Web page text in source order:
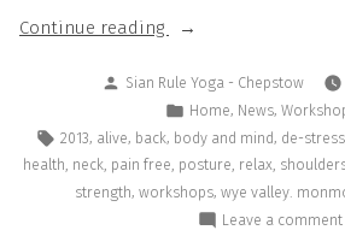
Continue reading
Sian Rule Yoga - Chepstow
Home, News,
2013 alive back, body and mind de-stress,
health neck, pain free posture relax
strength, workshops, wye valley.
Leave a comment